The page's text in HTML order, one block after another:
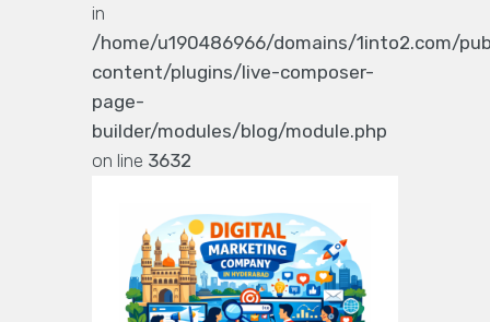
in
/home/u190486966/domains/1into2.com/
content/plugins/live-composer-
page-
builder/modules/blog/module.php
on line 3632